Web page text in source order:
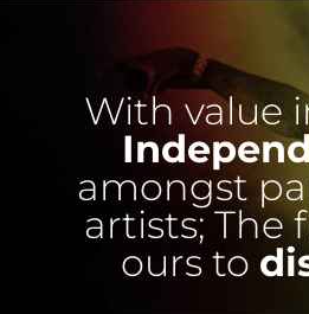
With value
amongst
artists; The
ours to